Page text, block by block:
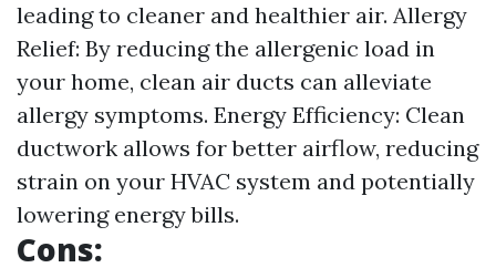
leading to cleaner and healthier air. Allergy
Relief: By reducing the allergenic load in
your home, clean air ducts can alleviate
allergy symptoms. Energy Efficiency: Clean
ductwork allows for better airflow, reducing
strain on your HVAC system and potentially
lowering energy bills.
Cons: